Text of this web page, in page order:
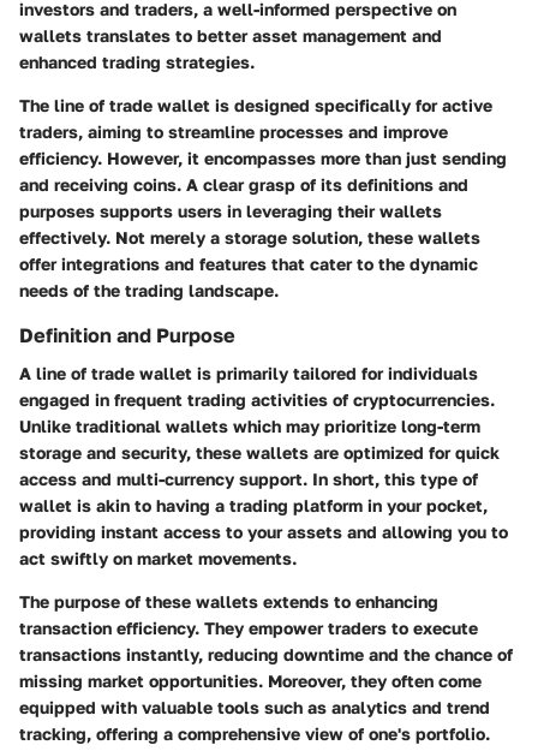
investors and traders, a well-informed perspective on
wallets translates to better asset management and
enhanced trading strategies.
The line of trade wallet is designed specifically for active
traders, aiming to streamline processes and improve
efficiency. However, it encompasses more than just sending
and receiving coins. A clear grasp of its definitions and
purposes supports users in leveraging their wallets
effectively. Not merely a storage solution, these wallets
offer integrations and features that cater to the dynamic
needs of the trading landscape.
Definition and Purpose
A line of trade wallet is primarily tailored for individuals
engaged in frequent trading activities of cryptocurrencies.
Unlike traditional wallets which may prioritize long-term
storage and security, these wallets are optimized for quick
access and multi-currency support. In short, this type of
wallet is akin to having a trading platform in your pocket,
providing instant access to your assets and allowing you to
act swiftly on market movements.
The purpose of these wallets extends to enhancing
transaction efficiency. They empower traders to execute
transactions instantly, reducing downtime and the chance of
missing market opportunities. Moreover, they often come
equipped with valuable tools such as analytics and trend
tracking, offering a comprehensive view of one's portfolio.